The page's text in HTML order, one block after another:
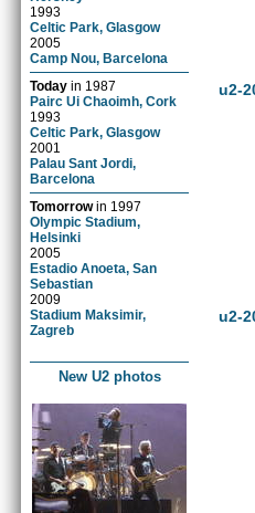
1993
Celtic Park, Glasgow
2005
Camp Nou, Barcelona
Today in 1987
Pairc Ui Chaoimh, Cork
1993
Celtic Park, Glasgow
2001
Palau Sant Jordi,
Barcelona
Tomorrowin 1997
Olympic Stadium,
Helsinki
2005
Estadio Anoeta, San
Sebastian
2009
Stadium Maksimir,
Zagreb
New U2 photos
u2-
u2-